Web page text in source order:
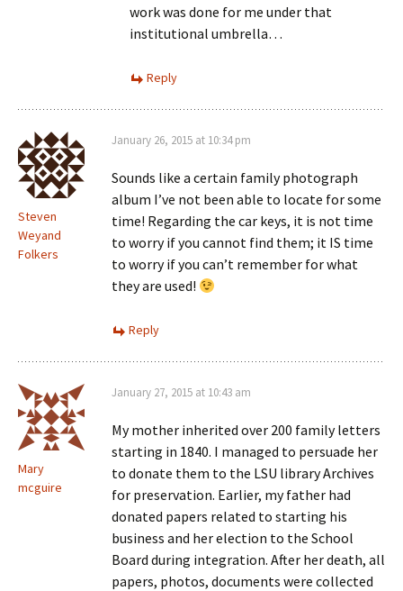
work was done for me under that
institutional umbrella…
Reply
Steven
Weyand
Folkers
January 26, 2015 at 10:34 pm
Sounds like a certain family photograph
album I’ve not been able to locate for some
time! Regarding the car keys, it is not time
to worry if you cannot find them; it IS time
to worry if you can’t remember for what
they are used!
Reply
Mary
mcguire
January 27, 2015 at 10:43 am
My mother inherited over 200 family letters
starting in 1840. I managed to persuade her
to donate them to the LSU library Archives
for preservation. Earlier, my father had
donated papers related to starting his
business and her election to the School
Board during integration. After her death, all
papers, photos, documents were collected